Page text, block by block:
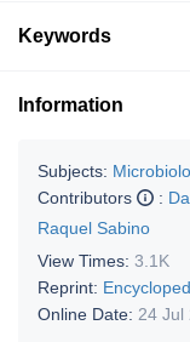
Keywords
Information
Subjects:
Contributors
:
Raquel Sabino
View Times: 3.1K
Reprint:
Online Date: 24 Jul